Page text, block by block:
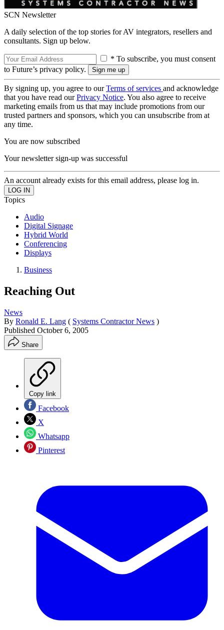
SCN Newsletter
A daily selection of the top stories for AV integrators, resellers and
consultants. Sign up below.
* To subscribe, you must consent
to Future’s privacy policy.
By signing up, you agree to ourTerms of services and acknowledge
that you have read ourPrivacy Notice. You also agree to receive
marketing emails from us that may include promotions from our
trusted partners and sponsors, which you can unsubscribe from at
any time.
You are now subscribed
Your newsletter sign-up was successful
An account already exists for this email address, please log in.
Topics
Audio
Digital Signage
Hybrid World
Conferencing
Displays
Business
Reaching Out
News
By Ronald E. Lang ( Systems Contractor News )
Published October 6, 2005
Share
Copy link
Facebook
X
Whatsapp
Pinterest